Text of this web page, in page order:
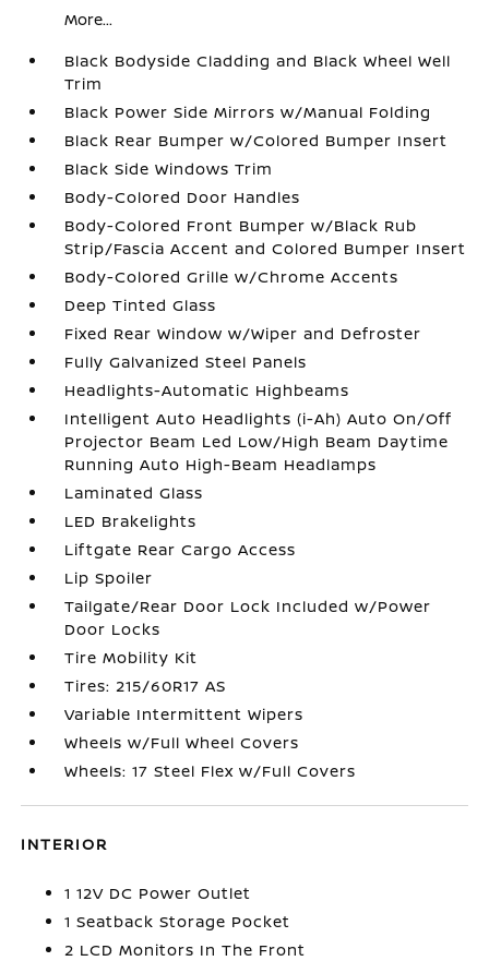
More...
Black Bodyside Cladding and Black Wheel Well
Trim
Black Power Side Mirrors w/Manual Folding
Black Rear Bumper w/Colored Bumper Insert
Black Side Windows Trim
Body-Colored Door Handles
Body-Colored Front Bumper w/Black Rub
Strip/Fascia Accent and Colored Bumper Insert
Body-Colored Grille w/Chrome Accents
Deep Tinted Glass
Fixed Rear Window w/Wiper and Defroster
Fully Galvanized Steel Panels
Headlights-Automatic Highbeams
Intelligent Auto Headlights (i-Ah) Auto On/Off
Projector Beam Led Low/High Beam Daytime
Running Auto High-Beam Headlamps
Laminated Glass
LED Brakelights
Liftgate Rear Cargo Access
Lip Spoiler
Tailgate/Rear Door Lock Included w/Power
Door Locks
Tire Mobility Kit
Tires: 215/60R17 AS
Variable Intermittent Wipers
Wheels w/Full Wheel Covers
Wheels: 17 Steel Flex w/Full Covers
INTERIOR
1 12V DC Power Outlet
1 Seatback Storage Pocket
2 LCD Monitors In The Front